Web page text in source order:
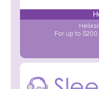
For up to